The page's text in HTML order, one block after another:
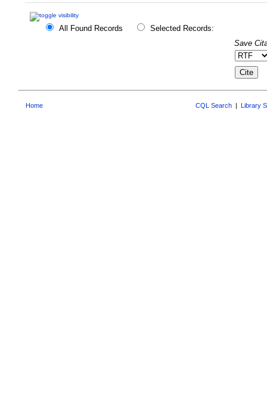
All Found Records
Selected Records:
Save
Home CQL Search Library